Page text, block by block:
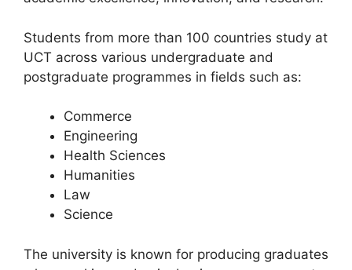
Students from more than 100 countries study at
UCT across various undergraduate and
postgraduate programmes in fields such as:
Commerce
Engineering
Health Sciences
Humanities
Law
Science
The university is known for producing graduates